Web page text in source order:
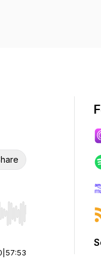
Hold shift to
57:53